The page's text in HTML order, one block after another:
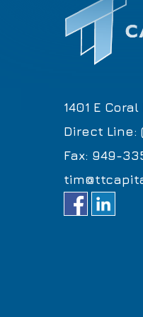
1401 E
Direct Line:
Fax: 949-